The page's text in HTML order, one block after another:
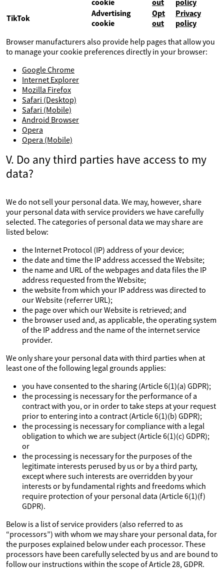
cookie out
policy
TikTok
Advertising
cookie
Opt
out
Privacy
policy
Browser manufacturers also provide help pages that allow you
to manage your cookie preferences directly in your browser:
Google Chrome
Internet Explorer
Mozilla Firefox
Safari (Desktop)
Safari (Mobile)
Android Browser
Opera
Opera (Mobile)
V. Do any third parties have access to my
data?
We do not sell your personal data. We may, however, share
your personal data with service providers we have carefully
selected. The categories of personal data we may share are
listed below:
the Internet Protocol (IP) address of your device;
the date and time the IP address accessed the Website;
the name and URL of the webpages and data files the IP
address requested from the Website;
the website from which your IP address was directed to
our Website (referrer URL);
the page over which our Website is retrieved; and
the browser used and, as applicable, the operating system
of the IP address and the name of the internet service
provider.
We only share your personal data with third parties when at
least one of the following legal grounds applies:
you have consented to the sharing (Article 6(1)(a) GDPR);
the processing is necessary for the performance of a
contract with you, or in order to take steps at your request
prior to entering into a contract (Article 6(1)(b) GDPR);
the processing is necessary for compliance with a legal
obligation to which we are subject (Article 6(1)(c) GDPR);
or
the processing is necessary for the purposes of the
legitimate interests perused by us or by a third party,
except where such interests are overridden by your
interests or by fundamental rights and freedoms which
require protection of your personal data (Article 6(1)(f)
GDPR).
Below is a list of service providers (also referred to as
“processors”) with whom we may share your personal data, for
the purposes explained below under each processor. These
processors have been carefully selected by us and are bound to
follow our instructions within the scope of Article 28, GDPR.